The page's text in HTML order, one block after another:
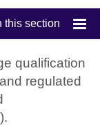
this section
qualification
regulated